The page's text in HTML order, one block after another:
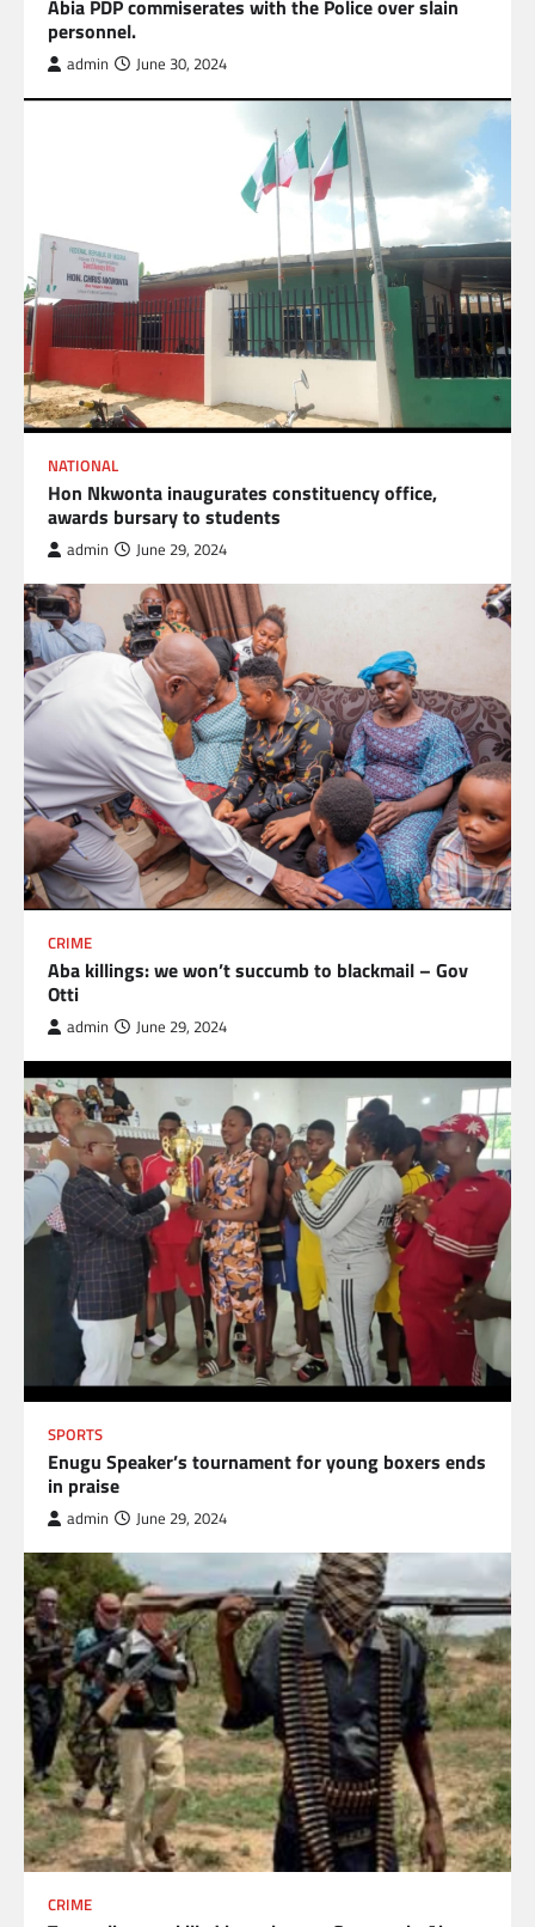
Abia PDP commiserates with the Police over slain
personnel.
admin June 30, 2024
NATIONAL
Hon Nkwonta inaugurates constituency office,
awards bursary to students
admin June 29, 2024
CRIME
Aba killings: we won’t succumb to blackmail – Gov
Otti
admin June 29, 2024
SPORTS
Enugu Speaker’s tournament for young boxers ends
in praise
admin June 29, 2024
CRIME